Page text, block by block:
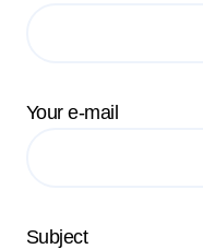
Your e-mail
Subject